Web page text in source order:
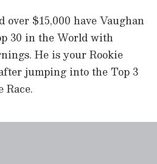
over $15,000 have Vaughan
30 in the World with
He is your Rookie
jumping into the Top 3
Race.